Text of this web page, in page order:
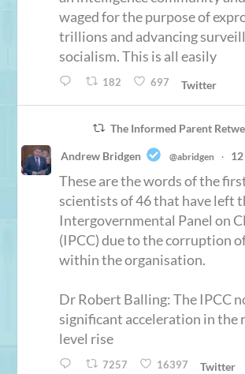
waged for the purpose of
trillions and advancing
socialism. This is all easily
182 697 Twitter
The Informed Parent
Andrew Bridgen @abridgen ·
These are the words of the
scientists of 46 that have left
Intergovernmental Panel on
(IPCC) due to the corruption
within the organisation.
Dr Robert Balling: The IPCC
significant acceleration in the
level rise
7257 16397 Twitter